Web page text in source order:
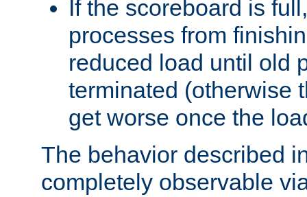
If the scoreboard is
processes from
reduced load until old
terminated (otherwise
get worse once the
The behavior described
completely observable